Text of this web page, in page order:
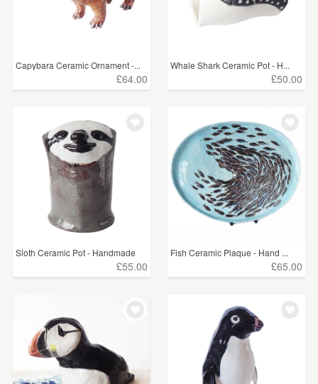
Capybara Ceramic Ornament -...
£64.00
Whale Shark Ceramic Pot - H...
£50.00
Sloth Ceramic Pot - Handmade
£55.00
Fish Ceramic Plaque - Hand ...
£65.00